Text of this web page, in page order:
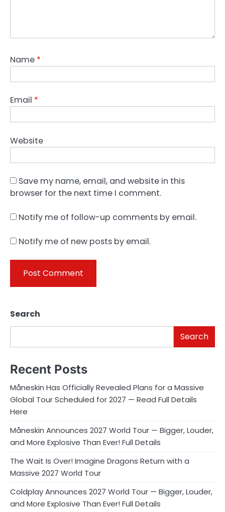
Name *
Email *
Website
Save my name, email, and website in this
browser for the next time I comment.
Notify me of follow-up comments by email.
Notify me of new posts by email.
Search
Search
Recent Posts
Måneskin Has Officially Revealed Plans for a Massive
Global Tour Scheduled for 2027 — Read Full Details
Here
Måneskin Announces 2027 World Tour — Bigger, Louder,
and More Explosive Than Ever! Full Details
The Wait Is Over! Imagine Dragons Return with a
Massive 2027 World Tour
Coldplay Announces 2027 World Tour — Bigger, Louder,
and More Explosive Than Ever! Full Details